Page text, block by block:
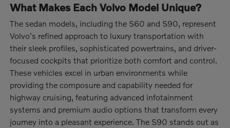
What Makes Each Volvo Model Unique?
The sedan models, including the S60 and S90, represent
Volvo's refined approach to luxury transportation with
their sleek profiles, sophisticated powertrains, and driver-
focused cockpits that prioritize both comfort and control.
These vehicles excel in urban environments while
providing the composure and capability needed for
highway cruising, featuring advanced infotainment
systems and premium audio options that transform every
journey into a pleasant experience. The S90 stands out as